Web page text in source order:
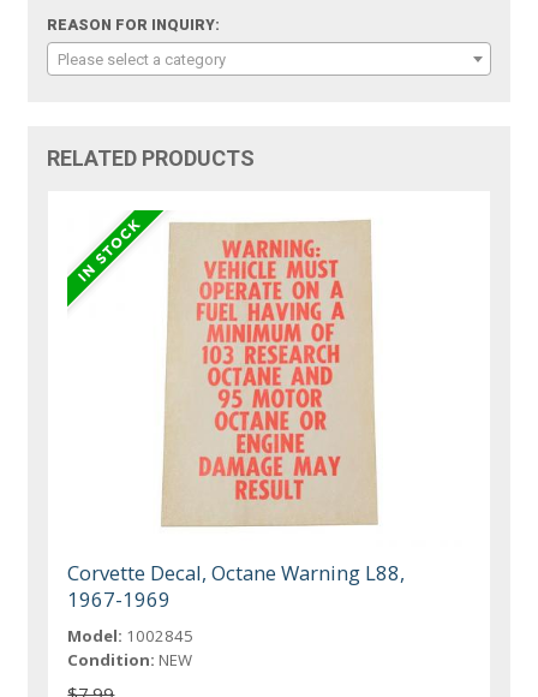
REASON FOR INQUIRY:
Please select a category
RELATED PRODUCTS
Corvette Decal, Octane Warning L88,
1967-1969
Model: 1002845
Condition: NEW